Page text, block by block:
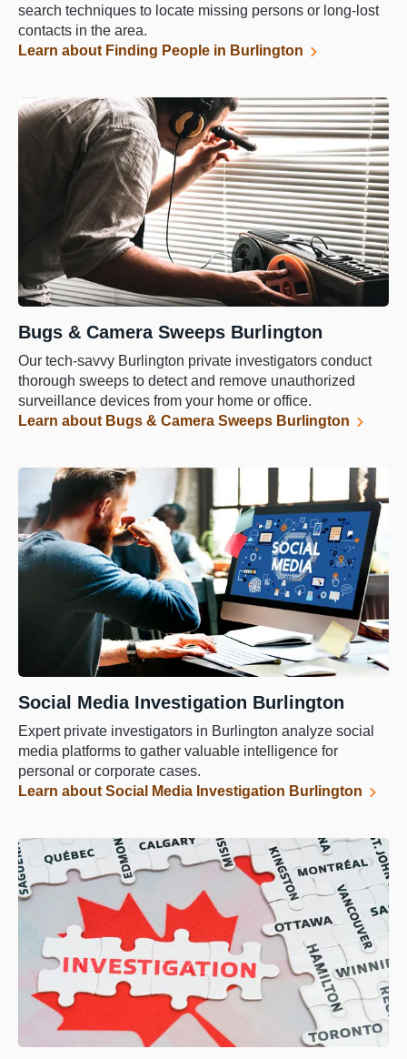
search techniques to locate missing persons or long-lost
contacts in the area.
Learn about Finding People in Burlington
Bugs & Camera Sweeps Burlington
Our tech-savvy Burlington private investigators conduct
thorough sweeps to detect and remove unauthorized
surveillance devices from your home or office.
Learn about Bugs & Camera Sweeps Burlington
Social Media Investigation Burlington
Expert private investigators in Burlington analyze social
media platforms to gather valuable intelligence for
personal or corporate cases.
Learn about Social Media Investigation Burlington